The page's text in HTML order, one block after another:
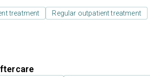
treatment Regular outpatient treatment